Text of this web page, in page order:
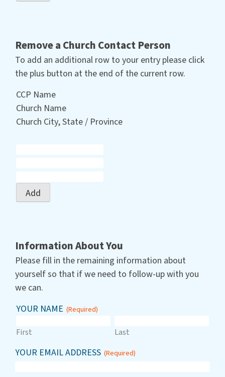
Remove a Church Contact Person
To add an additional row to your entry please click
the plus button at the end of the current row.
CCP Name
Church Name
Church City, State / Province
Add
Information About You
Please fill in the remaining information about
yourself so that if we need to follow-up with you
we can.
YOUR NAME (Required)
First Last
YOUR EMAIL ADDRESS (Required)